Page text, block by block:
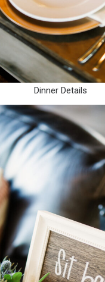
Dinner Details